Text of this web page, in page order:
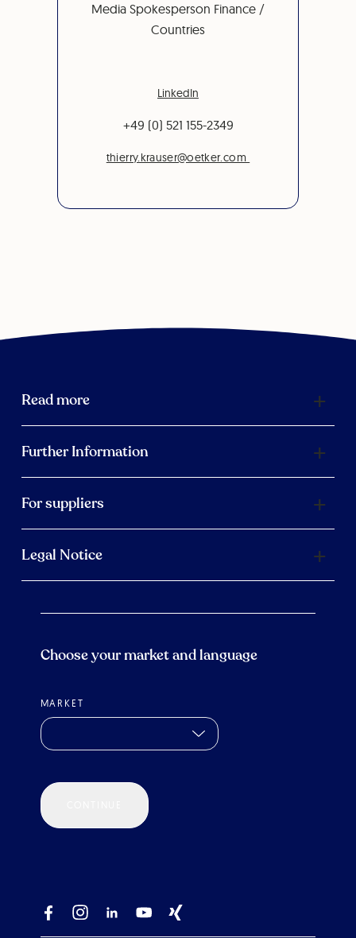
Media Spokesperson Finance /
Countries
LinkedIn
+49 (0) 521 155-2349
thierry.krauser@oetker.com
Read more
Further Information
For suppliers
Legal Notice
Choose your market and language
MARKET